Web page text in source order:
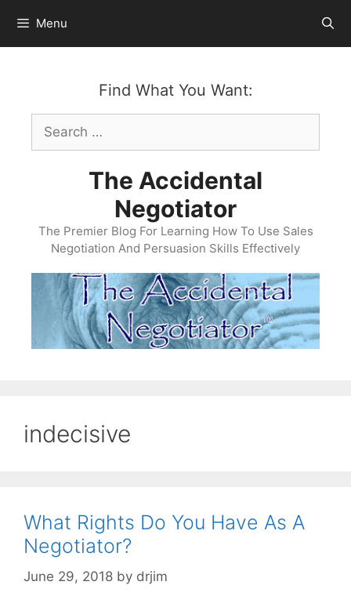
content
Menu
Find What You Want:
Search
for:
The Accidental
Negotiator
The Premier Blog For Learning How To Use Sales
Negotiation And Persuasion Skills Effectively
indecisive
What Rights Do You Have As A
Negotiator?
June 29, 2018 by drjim